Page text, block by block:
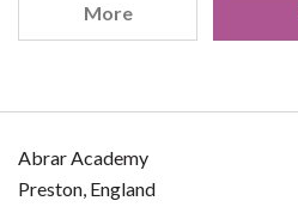
More
Abrar Academy
Preston, England